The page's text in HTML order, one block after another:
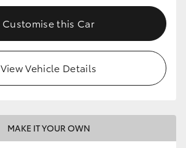
Customise this Car
View Vehicle Details
MAKE IT YOUR OWN